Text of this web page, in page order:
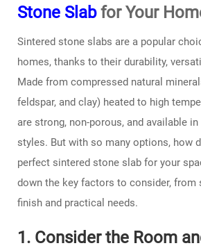
Stone Slabfor Your
Sintered stone slabs are a popular
homes, thanks to their durability,
Made from compressed natural
feldspar, and clay) heated to high
are strong, non-porous, and available
styles. But with so many options, how
perfect sintered stone slab for your
down the key factors to consider, from
finish and practical needs.
1. Consider the Room